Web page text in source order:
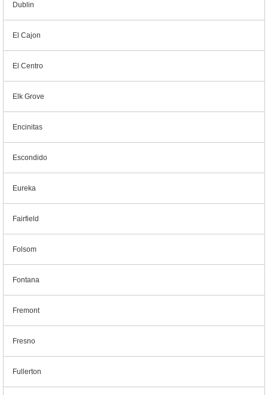
Dublin
El Cajon
El Centro
Elk Grove
Encinitas
Escondido
Eureka
Fairfield
Folsom
Fontana
Fremont
Fresno
Fullerton